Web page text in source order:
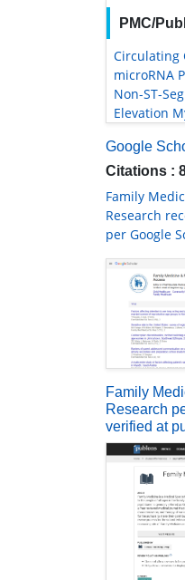
PMC/
Circulating
microRNA
Non-ST-
Elevation
Google
Citations :
Family
Research
per Google
Family
Research
verified at